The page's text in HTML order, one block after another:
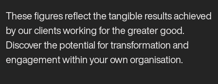
These figures reflect the tangible results achieved
by our clients working for the greater good.
Discover the potential for transformation and
engagement within your own organisation.